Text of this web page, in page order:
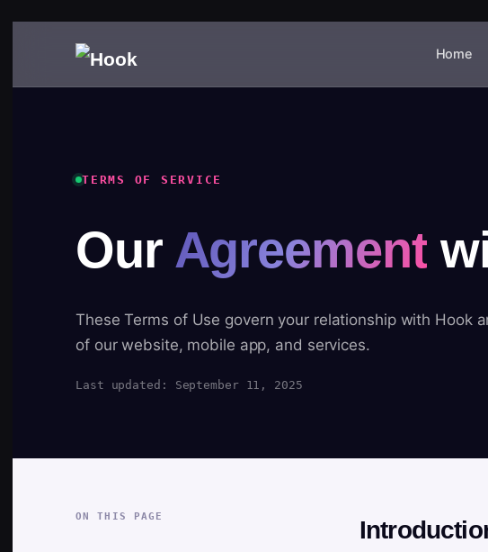
Home
TERMS OF SERVICE
Our Agreement
These Terms of Use govern your relationship with Hook
of our website, mobile app, and services.
Last updated: September 11, 2025
ON THIS PAGE